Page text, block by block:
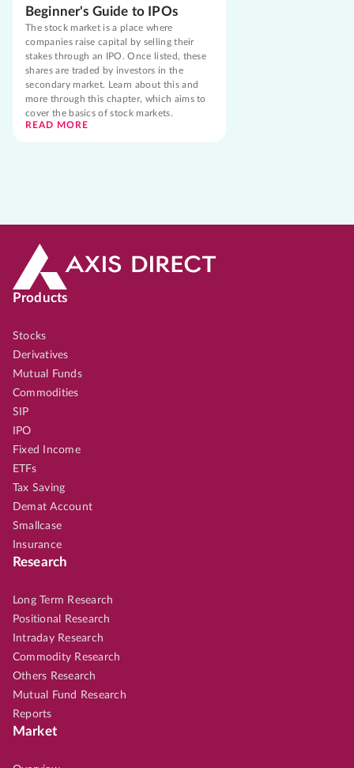
Beginner's Guide to IPOs
The stock market is a place where
companies raise capital by selling their
stakes through an IPO. Once listed, these
shares are traded by investors in the
secondary market. Learn about this and
more through this chapter, which aims to
cover the basics of stock markets.
READ MORE
Products
Stocks
Derivatives
Mutual Funds
Commodities
SIP
IPO
Fixed Income
ETFs
Tax Saving
Demat Account
Smallcase
Insurance
Research
Long Term Research
Positional Research
Intraday Research
Commodity Research
Others Research
Mutual Fund Research
Reports
Market